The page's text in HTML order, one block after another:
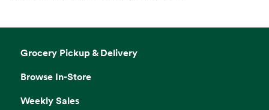
Grocery Pickup & Delivery
Browse In-Store
Weekly Sales